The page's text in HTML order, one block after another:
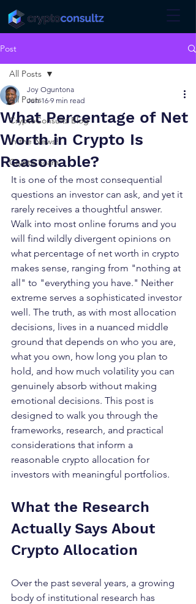
Post
All Posts
CryptoConsultz Blog
In the News!
Crypto Scam
All Posts
What Percentage of Net
Worth in Crypto Is
Reasonable?
Joy Oguntona
Jun 16 9 min read
It is one of the most consequential
questions an investor can ask, and yet it
rarely receives a thoughtful answer.
Walk into most online forums and you
will find wildly divergent opinions on
what percentage of net worth in crypto
makes sense, ranging from "nothing at
all" to "everything you have." Neither
extreme serves a sophisticated investor
well. The truth, as with most allocation
decisions, lives in a nuanced middle
ground that depends on who you are,
what you own, how long you plan to
hold, and how much volatility you can
genuinely absorb without making
emotional decisions. This post is
designed to walk you through the
frameworks, research, and practical
considerations that inform a
reasonable crypto allocation for
investors with meaningful portfolios.
What the Research
Actually Says About
Crypto Allocation
Over the past several years, a growing
body of institutional research has